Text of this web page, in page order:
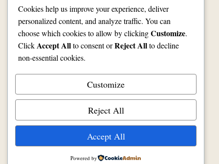
Contact Us Facebook
JoeVodan.com
Refund and Returns
Privacy
© 2026 McDugal's Woodworks
Cookies help us improve your experience, deliver
personalized content, and analyze traffic. You can
choose which cookies to allow by clickingCustomize.
ClickAccept Allto consent orReject Allto decline
non-essential cookies.
Customize
Reject All
Accept All
Powered by